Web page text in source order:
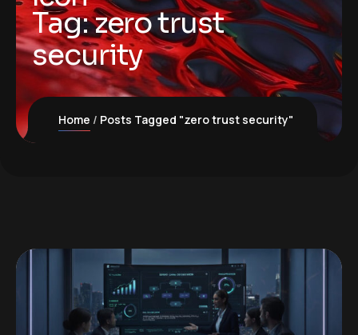
Tag:zero trust
security
Home Posts Tagged "zero trust security"